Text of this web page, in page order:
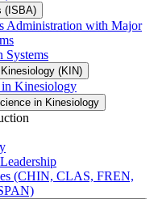
(ISBA)
Administration with Major
Systems
(KIN)
in Kinesiology
in Kinesiology
(CHIN, CLAS, FREN,